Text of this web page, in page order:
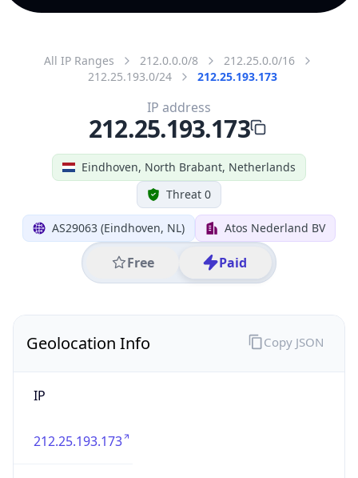
All IP Ranges 212.0.0.0/8
212.25.0.0/16
212.25.193.0/24
212.25.193.173
Eindhoven, North Brabant, Netherlands
Threat 0
AS29063 (Eindhoven, NL) Atos Nederland BV
Free Paid
IP address
212.25.193.173
Geolocation Info
IP
212.25.193.173
Copy JSON